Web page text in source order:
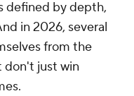
defined by depth,
in 2026, several
from the
don't just win